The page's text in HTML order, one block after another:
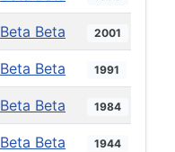
Beta Beta 2001
Beta Beta 1991
Beta Beta 1984
Beta Beta 1944